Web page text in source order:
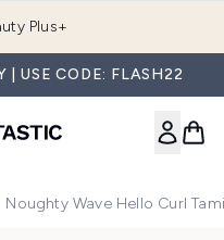
Plus+
| USE CODE: FLASH22
Noughty Wave Hello Curl